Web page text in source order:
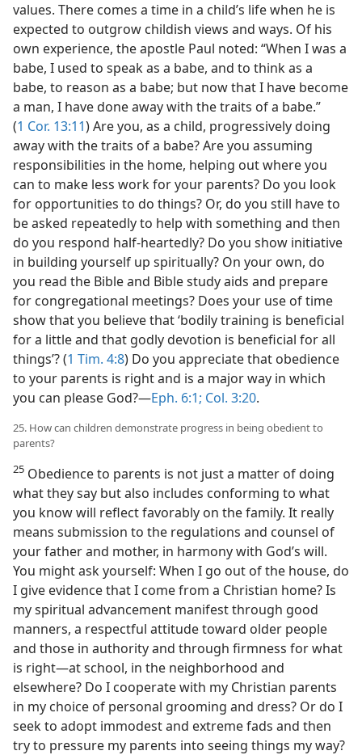
values. There comes a time in a child’s life when he is
expected to outgrow childish views and ways. Of his
own experience, the apostle Paul noted: “When I was a
babe, I used to speak as a babe, and to think as a
babe, to reason as a babe; but now that I have become
a man, I have done away with the traits of a babe.”
(1 Cor. 13:11) Are you, as a child, progressively doing
away with the traits of a babe? Are you assuming
responsibilities in the home, helping out where you
can to make less work for your parents? Do you look
for opportunities to do things? Or, do you still have to
be asked repeatedly to help with something and then
do you respond half-heartedly? Do you show initiative
in building yourself up spiritually? On your own, do
you read the Bible and Bible study aids and prepare
for congregational meetings? Does your use of time
show that you believe that ‘bodily training is beneficial
for a little and that godly devotion is beneficial for all
things’? (1 Tim. 4:8) Do you appreciate that obedience
to your parents is right and is a major way in which
you can please God?​—Eph. 6:1; Col. 3:20.
25. How can children demonstrate progress in being obedient to
parents?
25 Obedience to parents is not just a matter of doing
what they say but also includes conforming to what
you know will reflect favorably on the family. It really
means submission to the regulations and counsel of
your father and mother, in harmony with God’s will.
You might ask yourself: When I go out of the house, do
I give evidence that I come from a Christian home? Is
my spiritual advancement manifest through good
manners, a respectful attitude toward older people
and those in authority and through firmness for what
is right​—at school, in the neighborhood and
elsewhere? Do I cooperate with my Christian parents
in my choice of personal grooming and dress? Or do I
seek to adopt immodest and extreme fads and then
try to pressure my parents into seeing things my way?